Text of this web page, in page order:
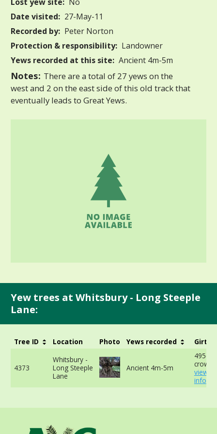
Date visited: 27-May-11
Recorded by: Peter Norton
Protection & responsibility: Landowner
Yews recorded at this site: Ancient 4m-5m
Notes: There are a total of 27 yews on the
west and 2 on the east side of this old track that
eventually leads to Great Yews.
Yew trees at Whitsbury - Long Steeple
Lane:
Tree ID Location Photo Yews recorded Girth
4373
Whitsbury -
Long Steeple
Lane
Ancient 4m-5m
crown -
view
info